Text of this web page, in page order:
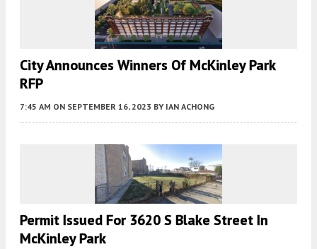
City Announces Winners Of McKinley Park
RFP
7:45 AM ON SEPTEMBER 16, 2023 BY IAN ACHONG
Permit Issued For 3620 S Blake Street In
McKinley Park